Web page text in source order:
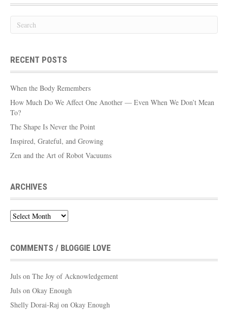
RECENT POSTS
When the Body Remembers
How Much Do We Affect One Another — Even When We Don’t Mean
To?
The Shape Is Never the Point
Inspired, Grateful, and Growing
Zen and the Art of Robot Vacuums
ARCHIVES
Archives
COMMENTS / BLOGGIE LOVE
Juls on The Joy of Acknowledgement
Juls on Okay Enough
Shelly Dorai-Raj on Okay Enough